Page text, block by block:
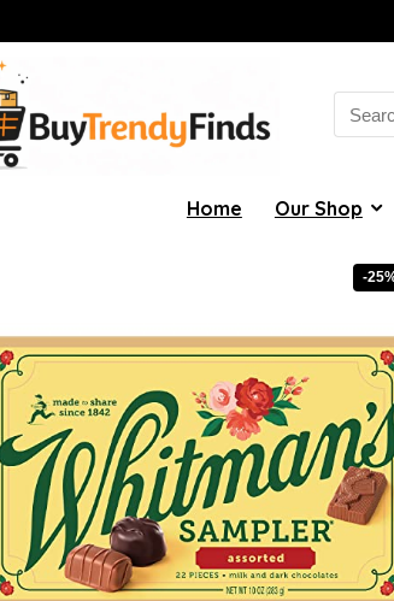
for:
Home Our Shop
-